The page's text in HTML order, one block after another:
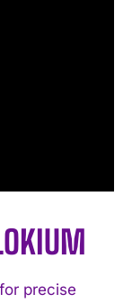
precise